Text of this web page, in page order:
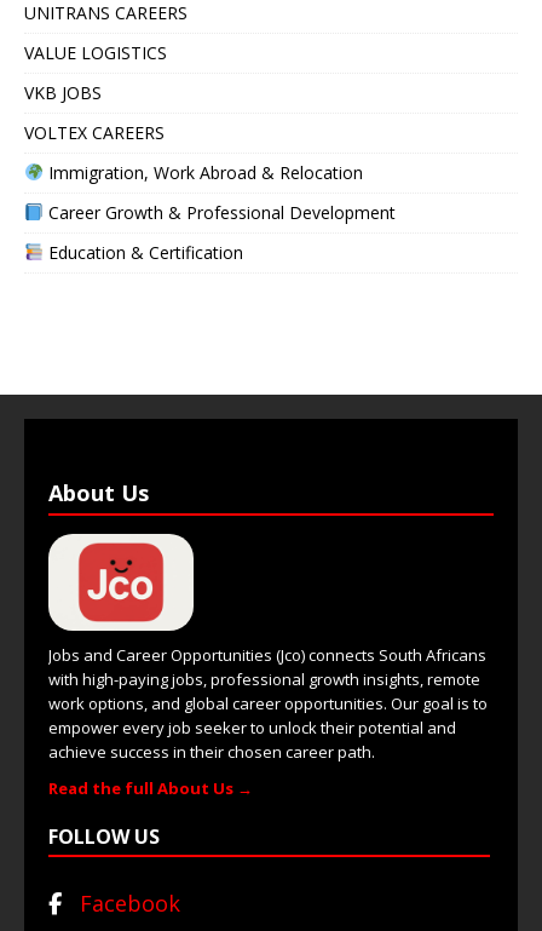
UNITRANS CAREERS
VALUE LOGISTICS
VKB JOBS
VOLTEX CAREERS
Immigration, Work Abroad & Relocation
Career Growth & Professional Development
Education & Certification
About Us
Jobs and Career Opportunities (Jco) connects South Africans
with high-paying jobs, professional growth insights, remote
work options, and global career opportunities. Our goal is to
empower every job seeker to unlock their potential and
achieve success in their chosen career path.
Read the full About Us →
FOLLOW US
Facebook